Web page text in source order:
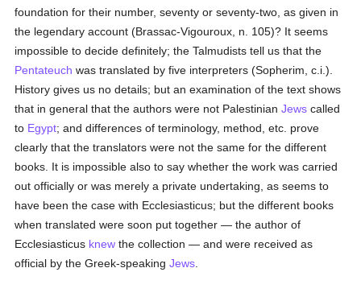
foundation for their number, seventy or seventy-two, as given in
the legendary account (Brassac-Vigouroux, n. 105)? It seems
impossible to decide definitely; the Talmudists tell us that the
Pentateuch was translated by five interpreters (Sopherim, c.i.).
History gives us no details; but an examination of the text shows
that in general that the authors were not PalestinianJews called
to Egypt; and differences of terminology, method, etc. prove
clearly that the translators were not the same for the different
books. It is impossible also to say whether the work was carried
out officially or was merely a private undertaking, as seems to
have been the case with Ecclesiasticus; but the different books
when translated were soon put together — the author of
Ecclesiasticus knew the collection — and were received as
official by the Greek-speakingJews